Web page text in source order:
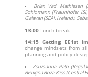
Brian Vad Mathiesen
Schlomann (Fraunhofer
Galavan (SEAI, Ireland),
13:00Lunch break
14:15 Getting EE1st
change mindsets from
planning and policy
Zsuzsanna Pato
Benigna Boza-Kiss (Central